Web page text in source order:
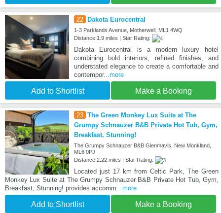
22 Dakota Eurocentral
1-3 Parklands Avenue, Motherwell, ML1 4WQ
Distance:1.9 miles | Star Rating:
Dakota Eurocentral is a modern luxury hotel
combining bold interiors, refined finishes, and
understated elegance to create a comfortable and
contempor...more
Add to Shortlist Make a Booking
23 The Green Monkey Lux Suite at The
Grumpy Schnauzer B&B Private Hot Tub, Gym,
Breakfast, Stunning!
The Grumpy Schnauzer B&B Glenmavis, New Monkland,
ML6 0PJ
Distance:2.22 miles | Star Rating:
Located just 17 km from Celtic Park, The Green
Monkey Lux Suite at The Grumpy Schnauzer B&B Private Hot Tub, Gym,
Breakfast, Stunning! provides accomm ...more
Add to Shortlist Make a Booking